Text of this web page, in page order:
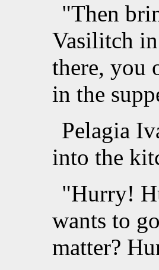
"Then
Vasilitch
there, you
in the
Pelagia
into the
"Hurry!
wants to
matter?